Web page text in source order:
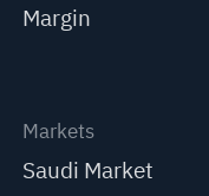
Margin
Markets
Saudi Market